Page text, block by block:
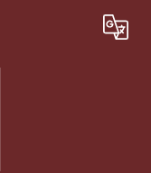
Translate